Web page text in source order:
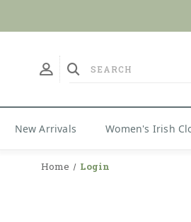
New Arrivals Women's Irish
Home Login